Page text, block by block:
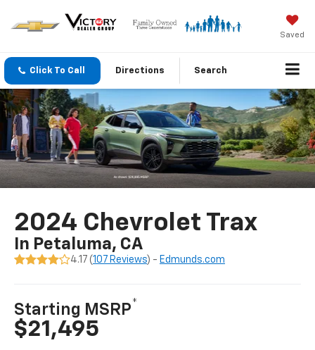
Saved
Click To Call Directions Search
2024 Chevrolet Trax
In Petaluma, CA
4.17 (107 Reviews) - Edmunds.com
Starting MSRP*
$21,495